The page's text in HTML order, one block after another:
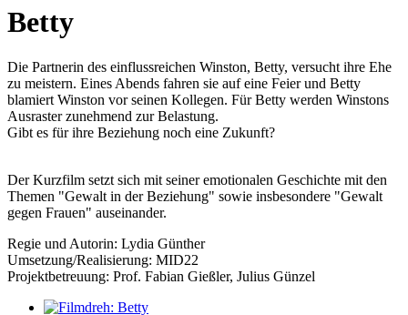
Betty
Die Partnerin des einflussreichen Winston, Betty, versucht ihre Ehe
zu meistern. Eines Abends fahren sie auf eine Feier und Betty
blamiert Winston vor seinen Kollegen. Für Betty werden Winstons
Ausraster zunehmend zur Belastung.
Gibt es für ihre Beziehung noch eine Zukunft?
Der Kurzfilm setzt sich mit seiner emotionalen Geschichte mit den
Themen "Gewalt in der Beziehung" sowie insbesondere "Gewalt
gegen Frauen" auseinander.
Regie und Autorin: Lydia Günther
Umsetzung/Realisierung: MID22
Projektbetreuung: Prof. Fabian Gießler, Julius Günzel